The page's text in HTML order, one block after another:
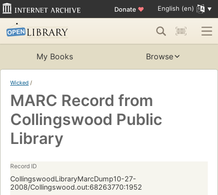
Donate ♥ English (en)
My Books Browse
Wicked /
MARC Record from
Collingswood Public
Library
Record ID
CollingswoodLibraryMarcDump10-27-
2008/Collingswood.out:68263770:1952